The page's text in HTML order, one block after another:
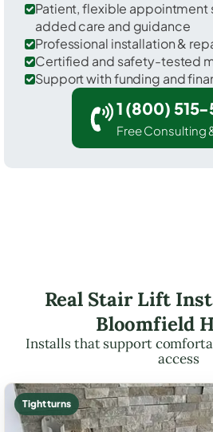
Patient, flexible appointment
added care and guidance
Professional installation &
Certified and safety-tested
Support with funding and
1 (800) 515-
Free Consulting
Real Stair Lift
Bloomfield
Installs that support
access
Tight turns